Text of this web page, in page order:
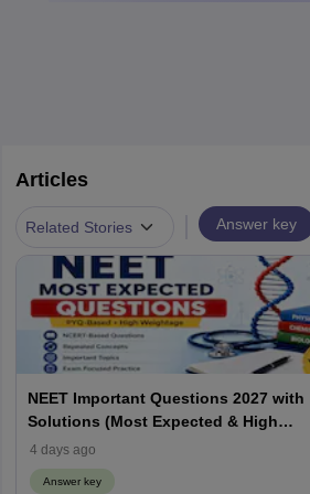
Articles
Related Stories Answer key
NEET Important Questions 2027 with
Solutions (Most Expected & High
Weightage)
4 days ago
Answer key